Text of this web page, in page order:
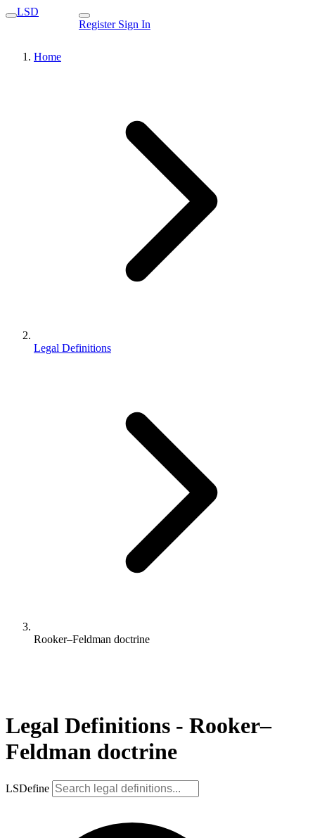
LSD
Register Sign In
Home
Legal Definitions
Rooker–Feldman doctrine
Legal Definitions - Rooker–
Feldman doctrine
LSDefine